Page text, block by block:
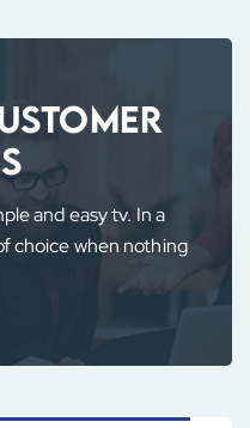
and easy tv. In a
choice when nothing